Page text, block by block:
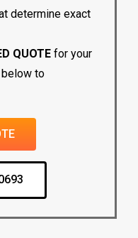
determine exact
QUOTE for your
to